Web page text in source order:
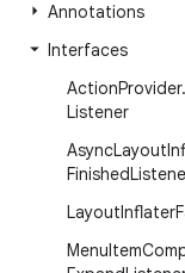
Annotations
Interfaces
ActionProvider.
Listener
AsyncLayout
Finished
LayoutInflater
MenuItem